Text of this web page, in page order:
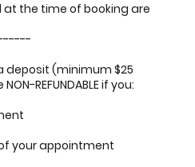
the time of booking are
deposit (minimum $25
REFUNDABLE if you:
your appointment